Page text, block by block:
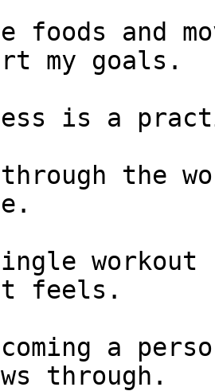
foods and
my goals.
is a
the
workout
feels.
a
through.